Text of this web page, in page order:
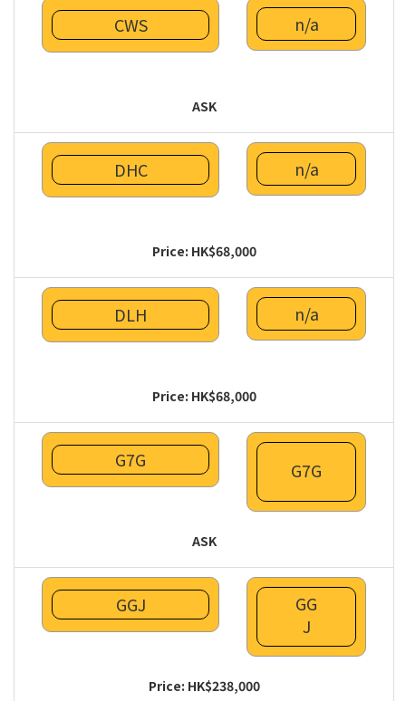
CWS n/a
ASK
DHC n/a
Price: HK$68,000
DLH n/a
Price: HK$68,000
G7G G7G
ASK
GGJ
GG
J
Price: HK$238,000